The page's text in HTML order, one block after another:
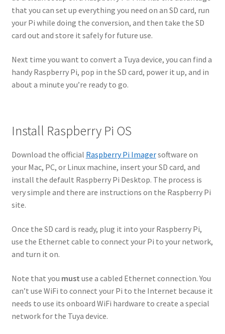
that you can set up everything you need on an SD card, run
your Pi while doing the conversion, and then take the SD
card out and store it safely for future use.
Next time you want to convert a Tuya device, you can find a
handy Raspberry Pi, pop in the SD card, power it up, and in
about a minute you’re ready to go.
Install Raspberry Pi OS
Download the official Raspberry Pi Imagersoftware on
your Mac, PC, or Linux machine, insert your SD card, and
install the default Raspberry Pi Desktop. The process is
very simple and there are instructions on the Raspberry Pi
site.
Once the SD card is ready, plug it into your Raspberry Pi,
use the Ethernet cable to connect your Pi to your network,
and turn it on.
Note that you must use a cabled Ethernet connection. You
can’t use WiFi to connect your Pi to the Internet because it
needs to use its onboard WiFi hardware to create a special
network for the Tuya device.